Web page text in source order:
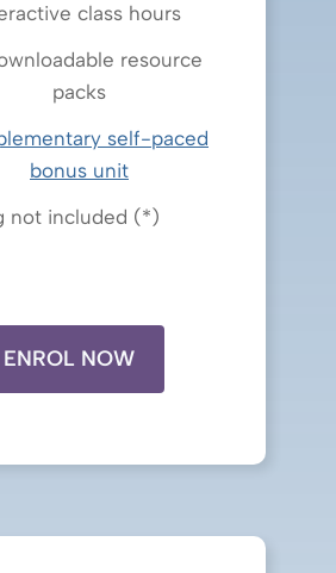
class hours
resource
packs
self-paced
bonus unit
not included (*)
ENROL NOW